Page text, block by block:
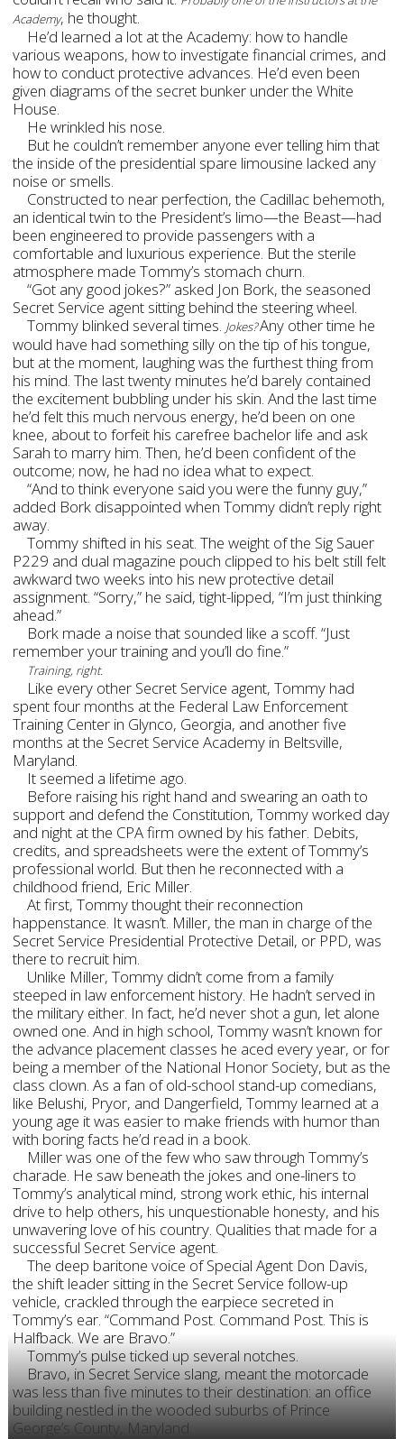
Academy, he thought.
He’d learned a lot at the Academy: how to handle
various weapons, how to investigate financial crimes, and
how to conduct protective advances. He’d even been
given diagrams of the secret bunker under the White
House.
He wrinkled his nose.
But he couldn’t remember anyone ever telling him that
the inside of the presidential spare limousine lacked any
noise or smells.
Constructed to near perfection, the Cadillac behemoth,
an identical twin to the President’s limo—the Beast—had
been engineered to provide passengers with a
comfortable and luxurious experience. But the sterile
atmosphere made Tommy’s stomach churn.
“Got any good jokes?” asked Jon Bork, the seasoned
Secret Service agent sitting behind the steering wheel.
Tommy blinked several times. Jokes?Any other time he
would have had something silly on the tip of his tongue,
but at the moment, laughing was the furthest thing from
his mind. The last twenty minutes he’d barely contained
the excitement bubbling under his skin. And the last time
he’d felt this much nervous energy, he’d been on one
knee, about to forfeit his carefree bachelor life and ask
Sarah to marry him. Then, he’d been confident of the
outcome; now, he had no idea what to expect.
“And to think everyone said you were the funny guy,”
added Bork disappointed when Tommy didn’t reply right
away.
Tommy shifted in his seat. The weight of the Sig Sauer
P229 and dual magazine pouch clipped to his belt still felt
awkward two weeks into his new protective detail
assignment. “Sorry,” he said, tight-lipped, “I’m just thinking
ahead.”
Bork made a noise that sounded like a scoff. “Just
remember your training and you’ll do fine.”
Training, right.
Like every other Secret Service agent, Tommy had
spent four months at the Federal Law Enforcement
Training Center in Glynco, Georgia, and another five
months at the Secret Service Academy in Beltsville,
Maryland.
It seemed a lifetime ago.
Before raising his right hand and swearing an oath to
support and defend the Constitution, Tommy worked day
and night at the CPA firm owned by his father. Debits,
credits, and spreadsheets were the extent of Tommy’s
professional world. But then he reconnected with a
childhood friend, Eric Miller.
At first, Tommy thought their reconnection
happenstance. It wasn’t. Miller, the man in charge of the
Secret Service Presidential Protective Detail, or PPD, was
there to recruit him.
Unlike Miller, Tommy didn’t come from a family
steeped in law enforcement history. He hadn’t served in
the military either. In fact, he’d never shot a gun, let alone
owned one. And in high school, Tommy wasn’t known for
the advance placement classes he aced every year, or for
being a member of the National Honor Society, but as the
class clown. As a fan of old-school stand-up comedians,
like Belushi, Pryor, and Dangerfield, Tommy learned at a
young age it was easier to make friends with humor than
with boring facts he’d read in a book.
Miller was one of the few who saw through Tommy’s
charade. He saw beneath the jokes and one-liners to
Tommy’s analytical mind, strong work ethic, his internal
drive to help others, his unquestionable honesty, and his
unwavering love of his country. Qualities that made for a
successful Secret Service agent.
The deep baritone voice of Special Agent Don Davis,
the shift leader sitting in the Secret Service follow-up
vehicle, crackled through the earpiece secreted in
Tommy’s ear. “Command Post. Command Post. This is
Halfback. We are Bravo.”
Tommy’s pulse ticked up several notches.
Bravo, in Secret Service slang, meant the motorcade
was less than five minutes to their destination: an office
building nestled in the wooded suburbs of Prince
George’s County, Maryland.